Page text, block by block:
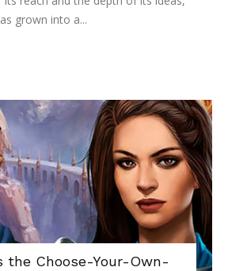
grown into a...
the Choose-Your-Own-